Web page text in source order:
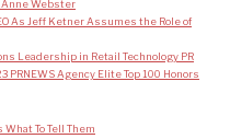
Anne Webster
As Jeff Ketner Assumes the Role of
Leadership in Retail Technology PR
Agency Elite Top 100 Honors
What To Tell Them